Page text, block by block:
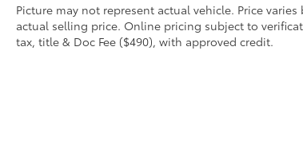
Picture may not represent actual vehicle. Price
actual selling price. Online pricing subject to
tax, title & Doc Fee ($490), with approved credit.